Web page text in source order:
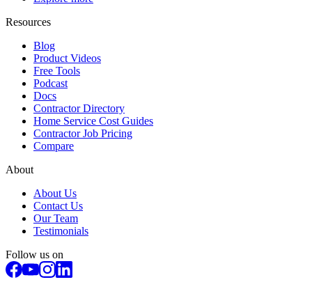
Resources
Blog
Product Videos
Free Tools
Podcast
Docs
Contractor Directory
Home Service Cost Guides
Contractor Job Pricing
Compare
About
About Us
Contact Us
Our Team
Testimonials
Follow us on